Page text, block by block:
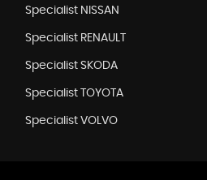
Specialist NISSAN
Specialist RENAULT
Specialist SKODA
Specialist TOYOTA
Specialist VOLVO